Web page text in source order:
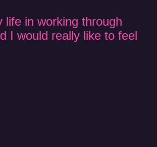
life in working through
I would really like to feel